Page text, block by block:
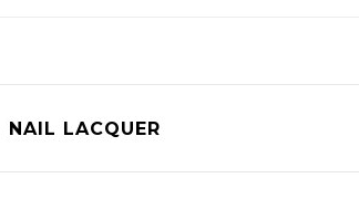
NAIL LACQUER